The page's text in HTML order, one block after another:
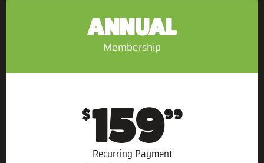
ANNUAL
Membership
$15999
Recurring Payment